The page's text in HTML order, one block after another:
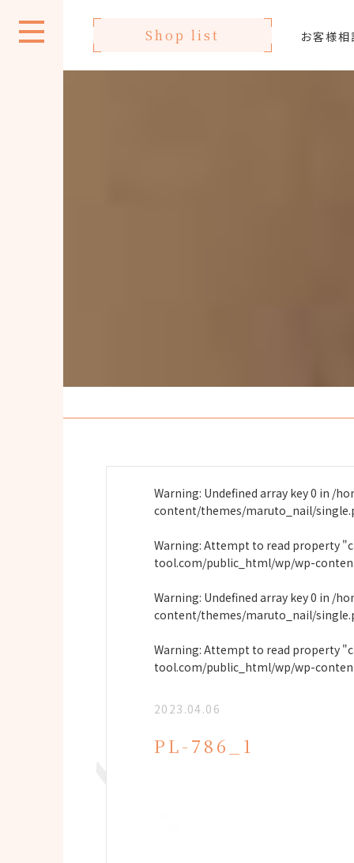
Shop list お客様
Warning: Undefined array key 0 in /
content/themes/maruto_nail/
Warning: Attempt to read property
tool.com/public_html/wp/wp-
Warning: Undefined array key 0 in /
content/themes/maruto_nail/
Warning: Attempt to read property
tool.com/public_html/wp/wp-
2023.04.06
PL-786_1